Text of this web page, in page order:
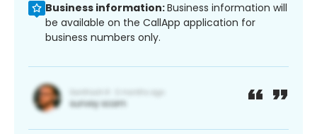
Business information:Business information will
be available on the CallApp application for
business numbers only.